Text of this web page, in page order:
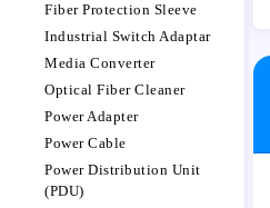
Fiber Protection Sleeve
Industrial Switch Adaptar
Media Converter
Optical Fiber Cleaner
Power Adapter
Power Cable
Power Distribution Unit
(PDU)